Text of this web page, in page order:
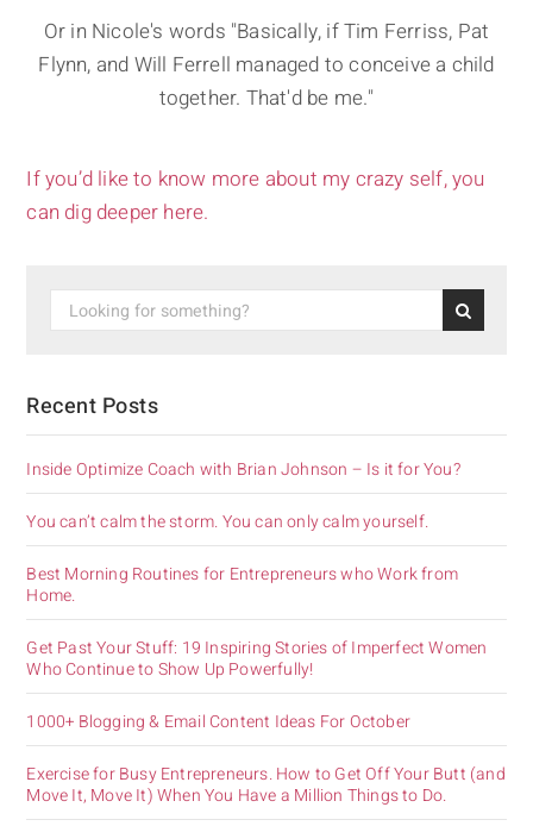
Or in Nicole's words "Basically, if Tim Ferriss, Pat
Flynn, and Will Ferrell managed to conceive a child
together. That'd be me."
If you’d like to know more about my crazy self, you
can dig deeper here.
Recent Posts
Inside Optimize Coach with Brian Johnson – Is it for You?
You can’t calm the storm. You can only calm yourself.
Best Morning Routines for Entrepreneurs who Work from
Home.
Get Past Your Stuff: 19 Inspiring Stories of Imperfect Women
Who Continue to Show Up Powerfully!
1000+ Blogging & Email Content Ideas For October
Exercise for Busy Entrepreneurs. How to Get Off Your Butt (and
Move It, Move It) When You Have a Million Things to Do.